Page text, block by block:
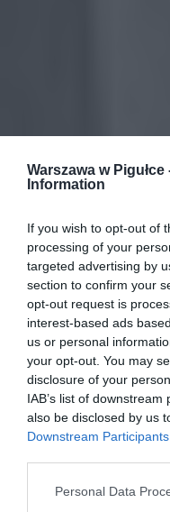
Warszawa w Pigułce
Information
If you wish to opt-out of
processing of your
targeted advertising by
section to confirm your
opt-out request is
interest-based ads
us or personal
your opt-out. You may
disclosure of your
IAB’s list of
also be disclosed by us
Downstream Participants
Personal Data